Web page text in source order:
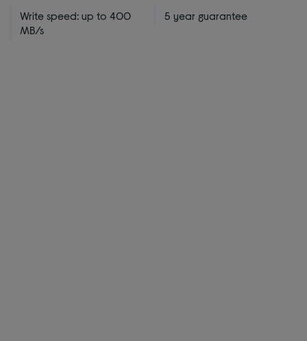
Write speed: up to 400
MB/s
5 year guarantee